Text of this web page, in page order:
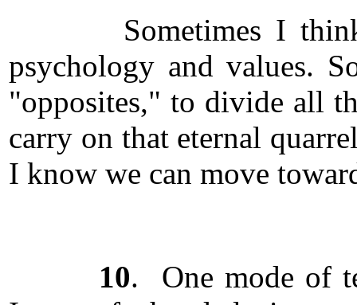
Sometimes I think
psychology and values.
"opposites," to divide all
carry on that eternal
I know we can move
10. One mode of